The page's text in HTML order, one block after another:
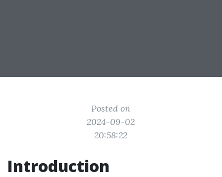
Posted on
2024-09-02
20:58:22
Introduction